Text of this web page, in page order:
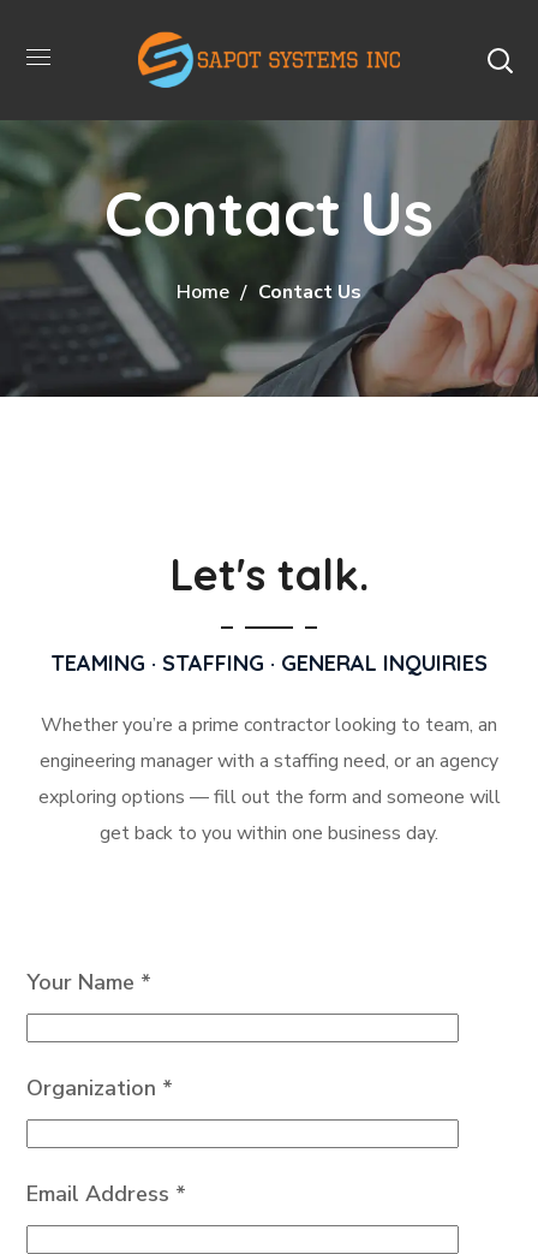
Contact Us
Home Contact Us
TEAMING · STAFFING · GENERAL INQUIRIES
Let's talk.
Whether you’re a prime contractor looking to team, an
engineering manager with a staffing need, or an agency
exploring options — fill out the form and someone will
get back to you within one business day.
Your Name *
Organization *
Email Address *